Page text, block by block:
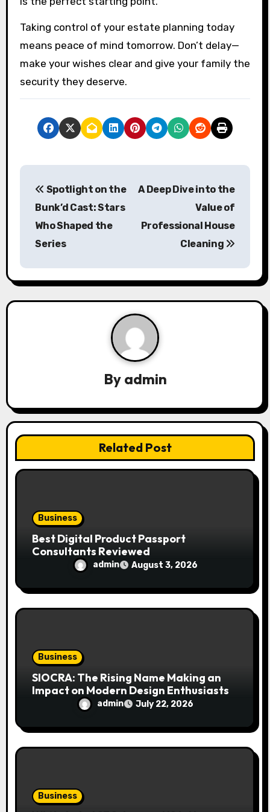
Taking control of your estate planning today
means peace of mind tomorrow. Don’t delay—
make your wishes clear and give your family the
security they deserve.
P
n
a
t
o
Spotlight on the
Bunk’d Cast: Stars
Who Shaped the
Series
A Deep Dive into the
Value of
Professional House
Cleaning
By admin
Related Post
Business
Best Digital Product Passport
Consultants Reviewed
admin August 3, 2026
Business
SIOCRA: The Rising Name Making an
Impact on Modern Design Enthusiasts
admin July 22, 2026
Business